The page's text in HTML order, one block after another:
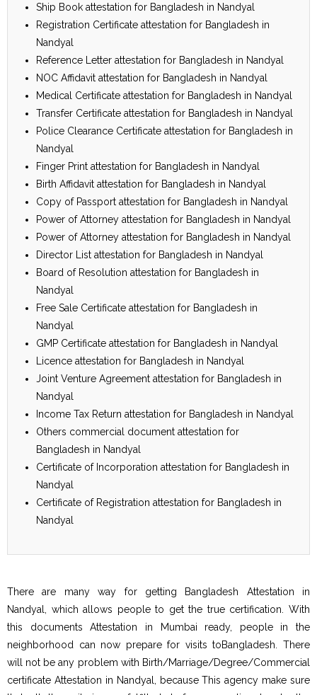
Ship Book attestation for Bangladesh in Nandyal
Registration Certificate attestation for Bangladesh in
Nandyal
Reference Letter attestation for Bangladesh in Nandyal
NOC Affidavit attestation for Bangladesh in Nandyal
Medical Certificate attestation for Bangladesh in Nandyal
Transfer Certificate attestation for Bangladesh in Nandyal
Police Clearance Certificate attestation for Bangladesh in
Nandyal
Finger Print attestation for Bangladesh in Nandyal
Birth Affidavit attestation for Bangladesh in Nandyal
Copy of Passport attestation for Bangladesh in Nandyal
Power of Attorney attestation for Bangladesh in Nandyal
Power of Attorney attestation for Bangladesh in Nandyal
Director List attestation for Bangladesh in Nandyal
Board of Resolution attestation for Bangladesh in
Nandyal
Free Sale Certificate attestation for Bangladesh in
Nandyal
GMP Certificate attestation for Bangladesh in Nandyal
Licence attestation for Bangladesh in Nandyal
Joint Venture Agreement attestation for Bangladesh in
Nandyal
Income Tax Return attestation for Bangladesh in Nandyal
Others commercial document attestation for
Bangladesh in Nandyal
Certificate of Incorporation attestation for Bangladesh in
Nandyal
Certificate of Registration attestation for Bangladesh in
Nandyal
There are many way for getting Bangladesh Attestation in
Nandyal, which allows people to get the true certification. With
this documents Attestation in Mumbai ready, people in the
neighborhood can now prepare for visits toBangladesh. There
will not be any problem with Birth/Marriage/Degree/Commercial
certificate Attestation in Nandyal, because This agency make sure